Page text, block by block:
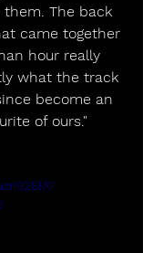
The back
came together
hour really
what the track
become an
of ours."